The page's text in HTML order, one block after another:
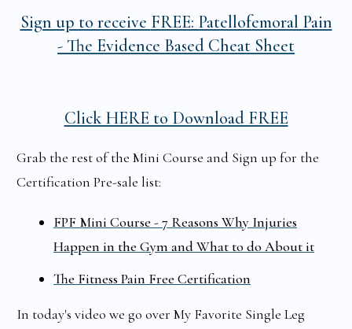
Sign up to receive FREE: Patellofemoral Pain
-The Evidence Based Cheat Sheet
Click HERE to Download FREE
Grab the rest of the Mini Course and Sign up for the
Certification Pre-sale list:
FPF Mini Course - 7 Reasons Why Injuries
Happen in the Gym and What to do About it
The Fitness Pain Free Certification
In today's video we go over My Favorite Single Leg